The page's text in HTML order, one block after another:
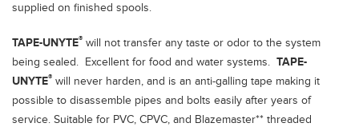
supplied on finished spools.
TAPE-UNYTE® will not transfer any taste or odor to the system
being sealed. Excellent for food and water systems. TAPE-
UNYTE® will never harden, and is an anti-galling tape making it
possible to disassemble pipes and bolts easily after years of
service. Suitable for PVC, CPVC, and Blazemaster** threaded